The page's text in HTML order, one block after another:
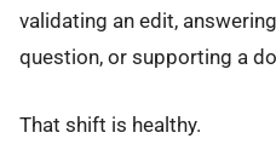
validating an edit,
question, or supporting a
That shift is healthy.